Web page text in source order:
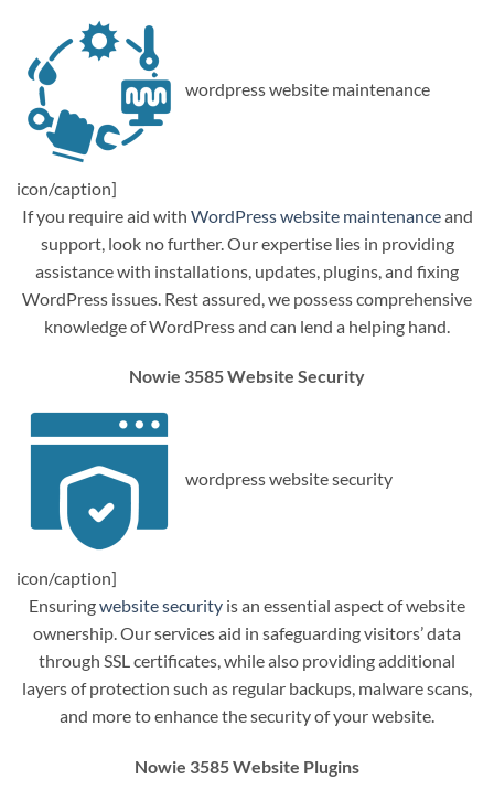
wordpress website maintenance
icon/caption]
If you require aid with WordPress website maintenanceand
support, look no further. Our expertise lies in providing
assistance with installations, updates, plugins, and fixing
WordPress issues. Rest assured, we possess comprehensive
knowledge of WordPress and can lend a helping hand.
Nowie 3585 Website Security
wordpress website security
icon/caption]
Ensuringwebsite security is an essential aspect of website
ownership. Our services aid in safeguarding visitors’ data
through SSL certificates, while also providing additional
layers of protection such as regular backups, malware scans,
and more to enhance the security of your website.
Nowie 3585 Website Plugins